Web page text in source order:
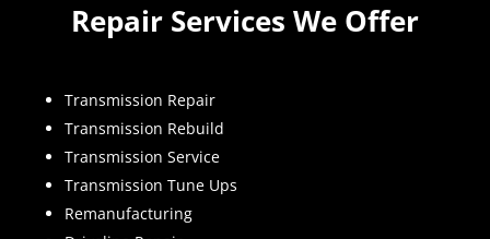
Repair Services We Offer
Transmission Repair
Transmission Rebuild
Transmission Service
Transmission Tune Ups
Remanufacturing